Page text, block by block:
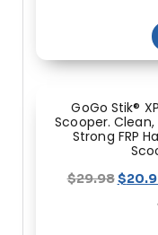
GoGo Stik®
Scooper.
Strong FRP
$29.98$